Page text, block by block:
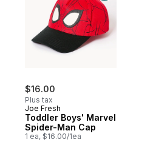
$16.00
Plus tax
Joe Fresh
Toddler Boys' Marvel
Spider-Man Cap
1 ea, $16.00/1ea